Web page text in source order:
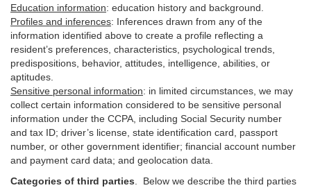
Education information: education history and background.
Profiles and inferences: Inferences drawn from any of the
information identified above to create a profile reflecting a
resident’s preferences, characteristics, psychological trends,
predispositions, behavior, attitudes, intelligence, abilities, or
aptitudes.
Sensitive personal information: in limited circumstances, we may
collect certain information considered to be sensitive personal
information under the CCPA, including Social Security number
and tax ID; driver’s license, state identification card, passport
number, or other government identifier; financial account number
and payment card data; and geolocation data.
Categories of third parties . Below we describe the third parties